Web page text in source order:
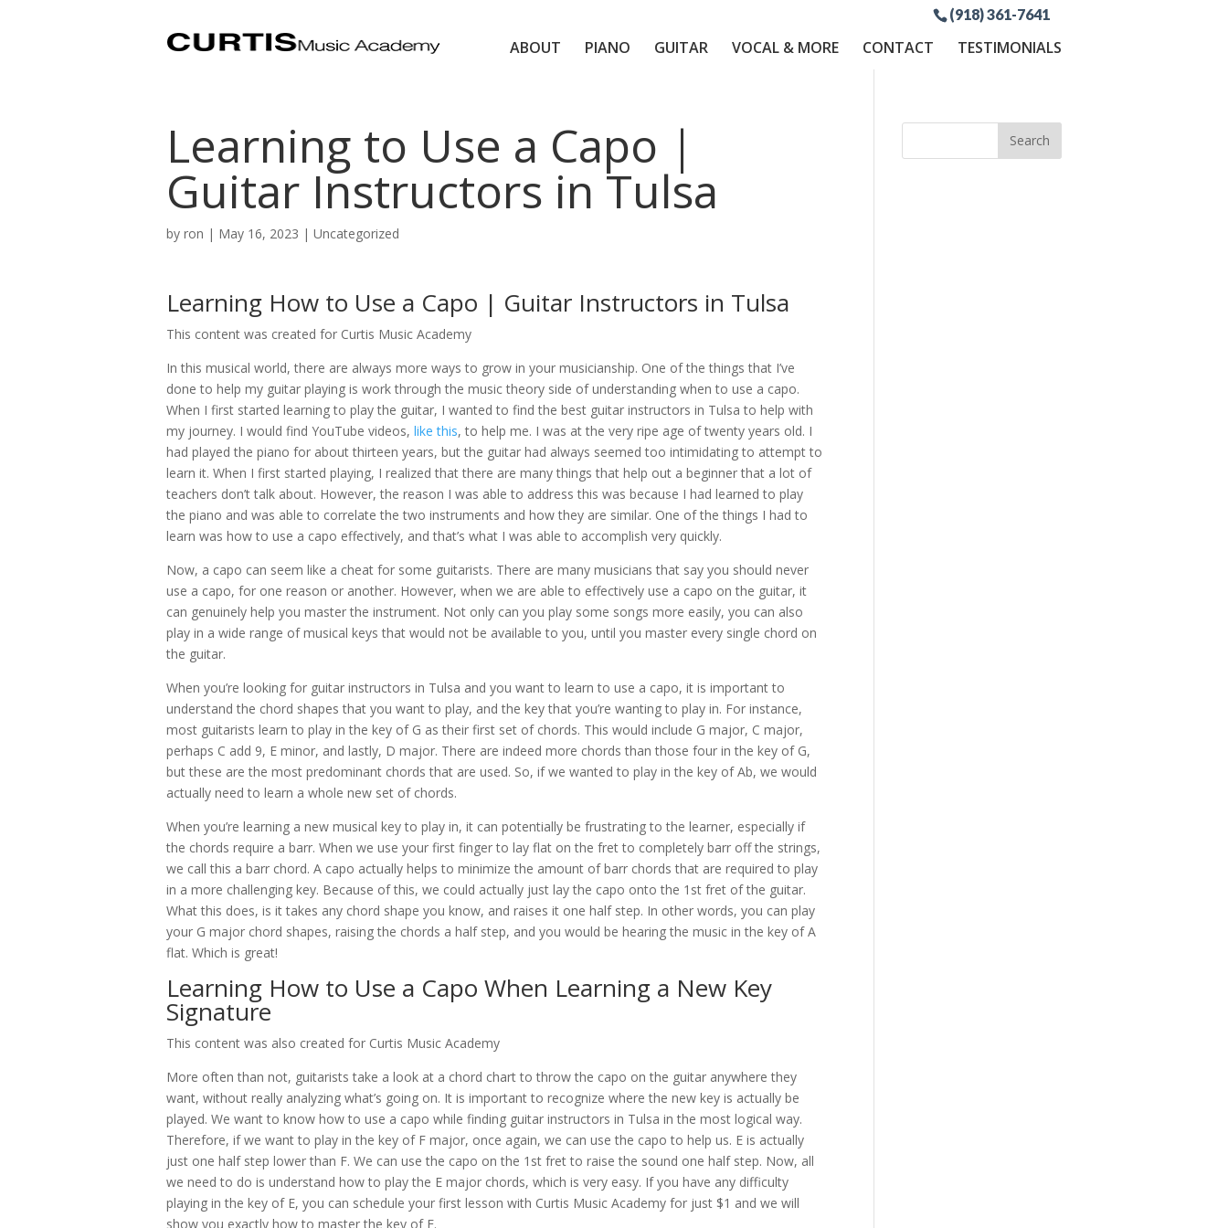
(918) 361-7641
ABOUT PIANO GUITAR VOCAL & MORE CONTACT TESTIMONIALS
Learning to Use a Capo |
Guitar Instructors in Tulsa
by ron | May 16, 2023 | Uncategorized
Learning How to Use a Capo | Guitar Instructors in Tulsa
This content was created for Curtis Music Academy
In this musical world, there are always more ways to grow in your musicianship. One of the things that I’ve
done to help my guitar playing is work through the music theory side of understanding when to use a capo.
When I first started learning to play the guitar, I wanted to find the best guitar instructors in Tulsa to help with
my journey. I would find YouTube videos, like this, to help me. I was at the very ripe age of twenty years old. I
had played the piano for about thirteen years, but the guitar had always seemed too intimidating to attempt to
learn it. When I first started playing, I realized that there are many things that help out a beginner that a lot of
teachers don’t talk about. However, the reason I was able to address this was because I had learned to play
the piano and was able to correlate the two instruments and how they are similar. One of the things I had to
learn was how to use a capo effectively, and that’s what I was able to accomplish very quickly.
Now, a capo can seem like a cheat for some guitarists. There are many musicians that say you should never
use a capo, for one reason or another. However, when we are able to effectively use a capo on the guitar, it
can genuinely help you master the instrument. Not only can you play some songs more easily, you can also
play in a wide range of musical keys that would not be available to you, until you master every single chord on
the guitar.
When you’re looking for guitar instructors in Tulsa and you want to learn to use a capo, it is important to
understand the chord shapes that you want to play, and the key that you’re wanting to play in. For instance,
most guitarists learn to play in the key of G as their first set of chords. This would include G major, C major,
perhaps C add 9, E minor, and lastly, D major. There are indeed more chords than those four in the key of G,
but these are the most predominant chords that are used. So, if we wanted to play in the key of Ab, we would
actually need to learn a whole new set of chords.
When you’re learning a new musical key to play in, it can potentially be frustrating to the learner, especially if
the chords require a barr. When we use your first finger to lay flat on the fret to completely barr off the strings,
we call this a barr chord. A capo actually helps to minimize the amount of barr chords that are required to play
in a more challenging key. Because of this, we could actually just lay the capo onto the 1st fret of the guitar.
What this does, is it takes any chord shape you know, and raises it one half step. In other words, you can play
your G major chord shapes, raising the chords a half step, and you would be hearing the music in the key of A
flat. Which is great!
Learning How to Use a Capo When Learning a New Key
Signature
This content was also created for Curtis Music Academy
More often than not, guitarists take a look at a chord chart to throw the capo on the guitar anywhere they
want, without really analyzing what’s going on. It is important to recognize where the new key is actually be
played. We want to know how to use a capo while finding guitar instructors in Tulsa in the most logical way.
Therefore, if we want to play in the key of F major, once again, we can use the capo to help us. E is actually
just one half step lower than F. We can use the capo on the 1st fret to raise the sound one half step. Now, all
we need to do is understand how to play the E major chords, which is very easy. If you have any difficulty
playing in the key of E, you can schedule your first lesson with Curtis Music Academy for just $1 and we will
show you exactly how to master the key of E.